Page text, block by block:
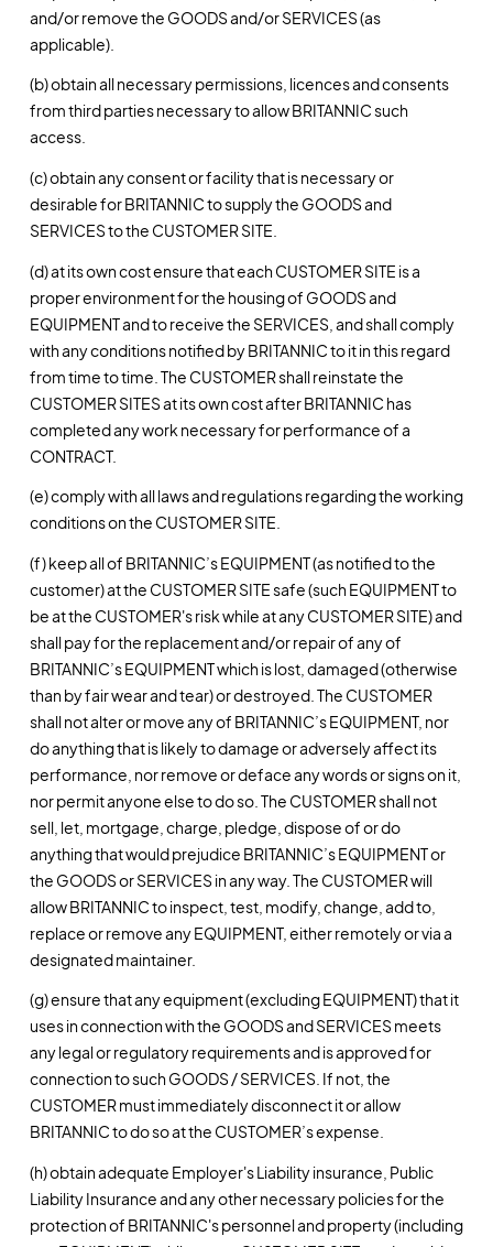
and/or remove the GOODS and/or SERVICES (as
applicable).
(b) obtain all necessary permissions, licences and consents
from third parties necessary to allow BRITANNIC such
access.
(c) obtain any consent or facility that is necessary or
desirable for BRITANNIC to supply the GOODS and
SERVICES to the CUSTOMER SITE.
(d) at its own cost ensure that each CUSTOMER SITE is a
proper environment for the housing of GOODS and
EQUIPMENT and to receive the SERVICES, and shall comply
with any conditions notified by BRITANNIC to it in this regard
from time to time. The CUSTOMER shall reinstate the
CUSTOMER SITES at its own cost after BRITANNIC has
completed any work necessary for performance of a
CONTRACT.
(e) comply with all laws and regulations regarding the working
conditions on the CUSTOMER SITE.
(f) keep all of BRITANNIC’s EQUIPMENT (as notified to the
customer) at the CUSTOMER SITE safe (such EQUIPMENT to
be at the CUSTOMER's risk while at any CUSTOMER SITE) and
shall pay for the replacement and/or repair of any of
BRITANNIC’s EQUIPMENT which is lost, damaged (otherwise
than by fair wear and tear) or destroyed. The CUSTOMER
shall not alter or move any of BRITANNIC’s EQUIPMENT, nor
do anything that is likely to damage or adversely affect its
performance, nor remove or deface any words or signs on it,
nor permit anyone else to do so. The CUSTOMER shall not
sell, let, mortgage, charge, pledge, dispose of or do
anything that would prejudice BRITANNIC’s EQUIPMENT or
the GOODS or SERVICES in any way. The CUSTOMER will
allow BRITANNIC to inspect, test, modify, change, add to,
replace or remove any EQUIPMENT, either remotely or via a
designated maintainer.
(g) ensure that any equipment (excluding EQUIPMENT) that it
uses in connection with the GOODS and SERVICES meets
any legal or regulatory requirements and is approved for
connection to such GOODS / SERVICES. If not, the
CUSTOMER must immediately disconnect it or allow
BRITANNIC to do so at the CUSTOMER’s expense.
(h) obtain adequate Employer's Liability insurance, Public
Liability Insurance and any other necessary policies for the
protection of BRITANNIC's personnel and property (including